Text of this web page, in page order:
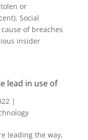
or
Social
of breaches
insider
lead in use of
|
leading the way,